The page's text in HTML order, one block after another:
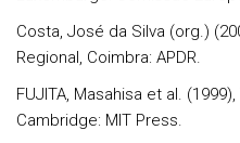
Costa, José da Silva (org.)
Regional, Coimbra: APDR.
FUJITA, Masahisa et al.
Cambridge: MIT Press.